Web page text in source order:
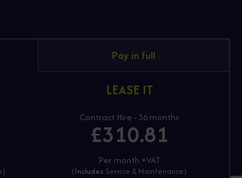
Pay in full
LEASE IT
Contract Hire - 36 months
£310.81
Per month +VAT
(Includes Service & Maintenance)